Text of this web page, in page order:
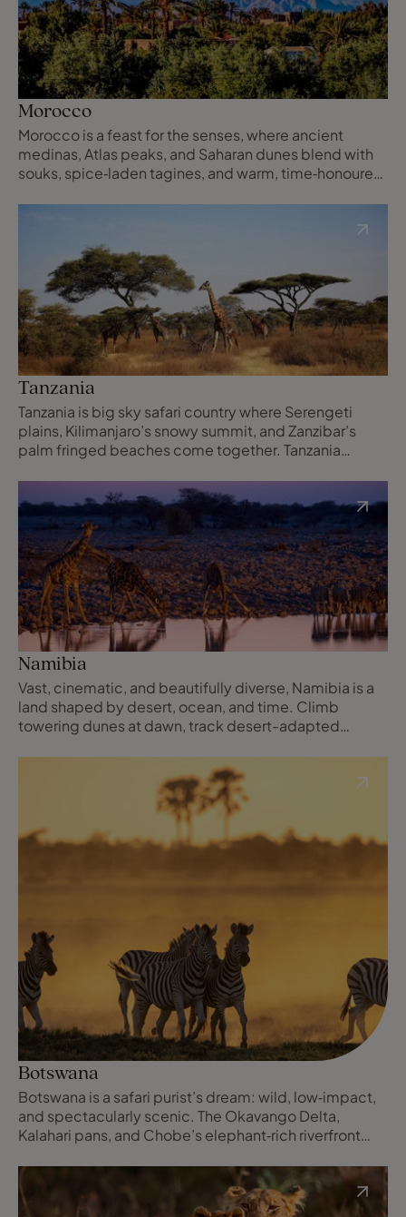
Morocco
Morocco is a feast for the senses, where ancient
medinas, Atlas peaks, and Saharan dunes blend with
souks, spice‑laden tagines, and warm, time‑honoured
Tanzania
Tanzania is big sky safari country where Serengeti
plains, Kilimanjaro’s snowy summit, and Zanzibar’s
palm fringed beaches come together. Tanzania
relaxed Swahili coast time in one unforgettable
itinerary.
Namibia
Vast, cinematic, and beautifully diverse, Namibia is a
land shaped by desert, ocean, and time. Climb
towering dunes at dawn, track desert-adapted
where shipwrecks rest in Atlantic fog, surrounded by
wilderness in abundance.
Botswana
Botswana is a safari purist’s dream: wild, low‑impact,
and spectacularly scenic. The Okavango Delta,
Kalahari pans, and Chobe’s elephant‑rich riverfront
exceptional guiding, and a powerful sense of
wilderness and space.